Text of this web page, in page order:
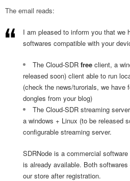
The email reads:
I am pleased to inform you that we
softwares compatible with your
The Cloud-SDR free client, a
released soon) client able to run
(check the news/turorials, we have
dongles from your blog)
The Cloud-SDR streaming
a windows + Linux (to be released
configurable streaming server.
SDRNode is a commercial
is already available. Both
our store after registration.